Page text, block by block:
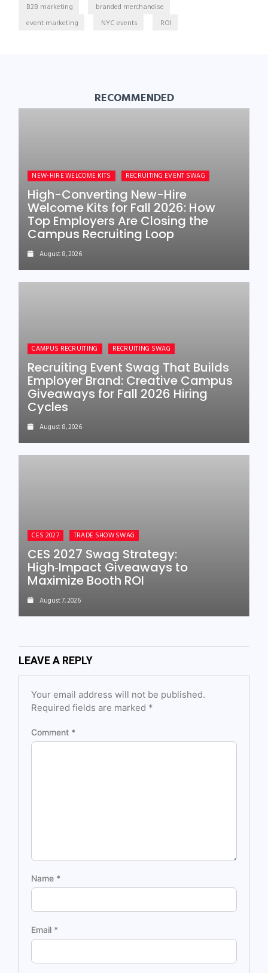
B2B marketing
branded merchandise
event marketing
NYC events ROI
RECOMMENDED
NEW-HIRE WELCOME KITS RECRUITING EVENT SWAG
High-Converting New-Hire
Welcome Kits for Fall 2026: How
Top Employers Are Closing the
Campus Recruiting Loop
August 8, 2026
CAMPUS RECRUITING RECRUITING SWAG
Recruiting Event Swag That Builds
Employer Brand: Creative Campus
Giveaways for Fall 2026 Hiring
Cycles
August 8, 2026
CES 2027 TRADE SHOW SWAG
CES 2027 Swag Strategy:
High‑Impact Giveaways to
Maximize Booth ROI
August 7, 2026
LEAVE A REPLY
Your email address will not be published.
Required fields are marked *
Comment *
Name *
Email *